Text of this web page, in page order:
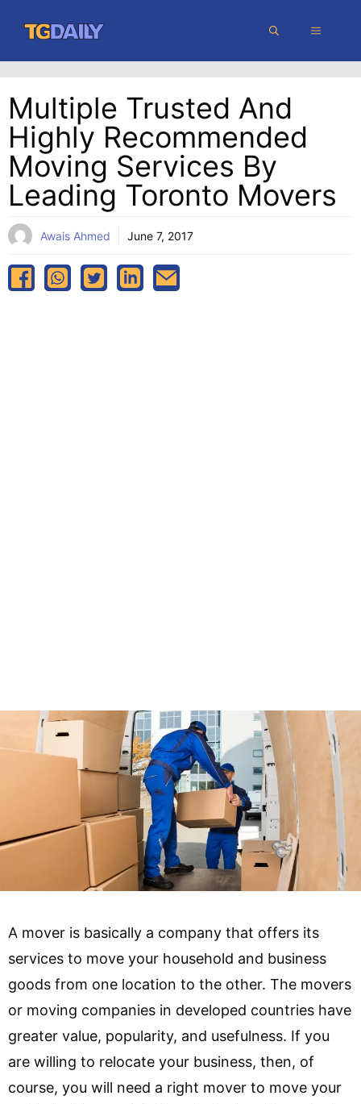
content
MENU
Multiple Trusted And
Highly Recommended
Moving Services By
Leading Toronto Movers
Awais Ahmed June 7, 2017
A mover is basically a company that offers its
services to move your household and business
goods from one location to the other. The movers
or moving companies in developed countries have
greater value, popularity, and usefulness. If you
are willing to relocate your business, then, of
course, you will need a right mover to move your